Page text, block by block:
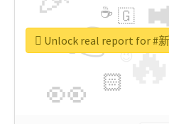
👉
👀 🏻
🇬
🔷
☕
😉
🎡
Unlock real report for #